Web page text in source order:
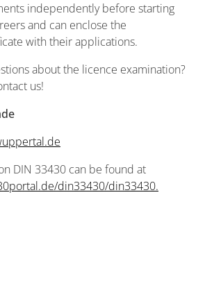
independently before starting
and can enclose the
with their applications.
about the licence examination?
us!
DIN 33430 can be found at
din33430/din33430.